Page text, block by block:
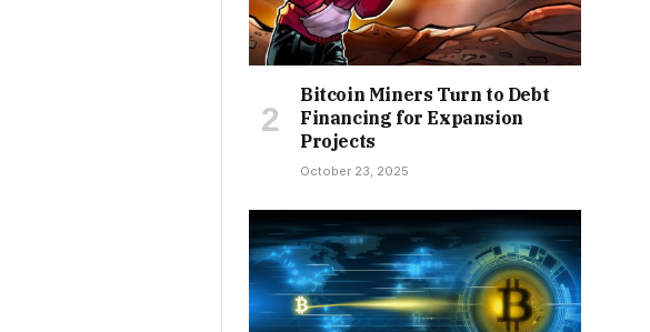
Bitcoin Miners Turn to Debt
Financing for Expansion
Projects
October 23, 2025